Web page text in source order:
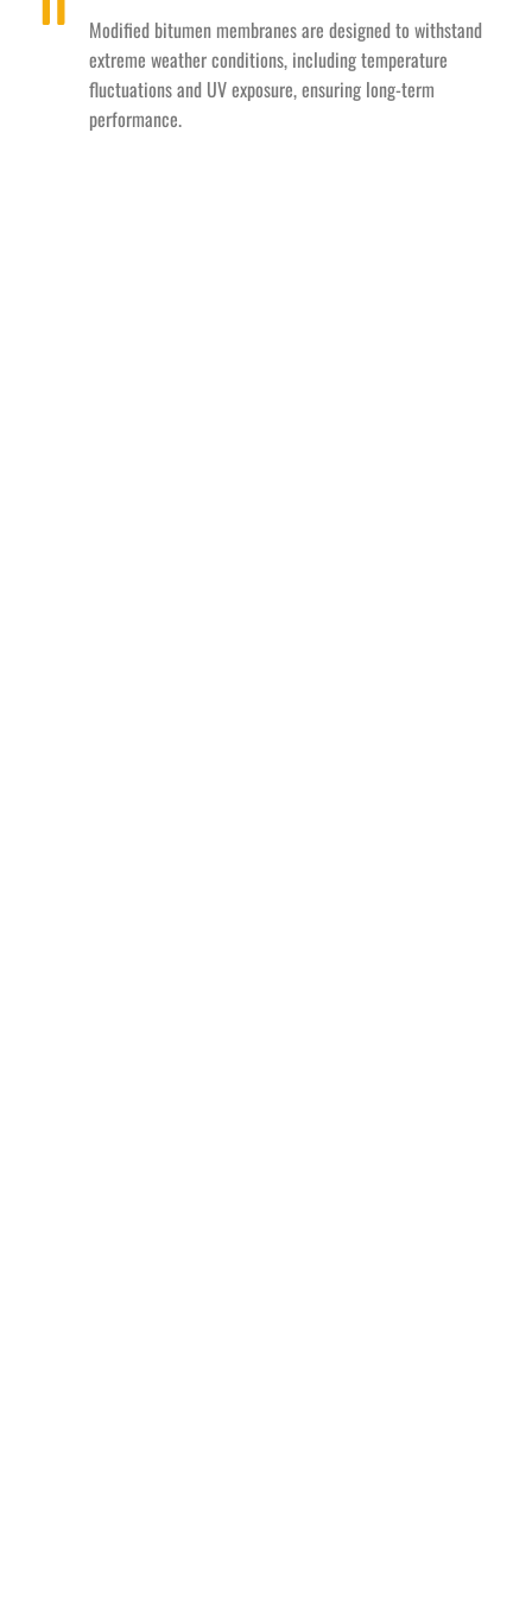
Modified bitumen membranes are designed to withstand
extreme weather conditions, including temperature
fluctuations and UV exposure, ensuring long-term
performance.